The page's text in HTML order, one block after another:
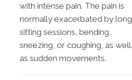
with intense pain. The pain is
normally exacerbated by long
sitting sessions, bending,
sneezing, or coughing, as well
as sudden movements.